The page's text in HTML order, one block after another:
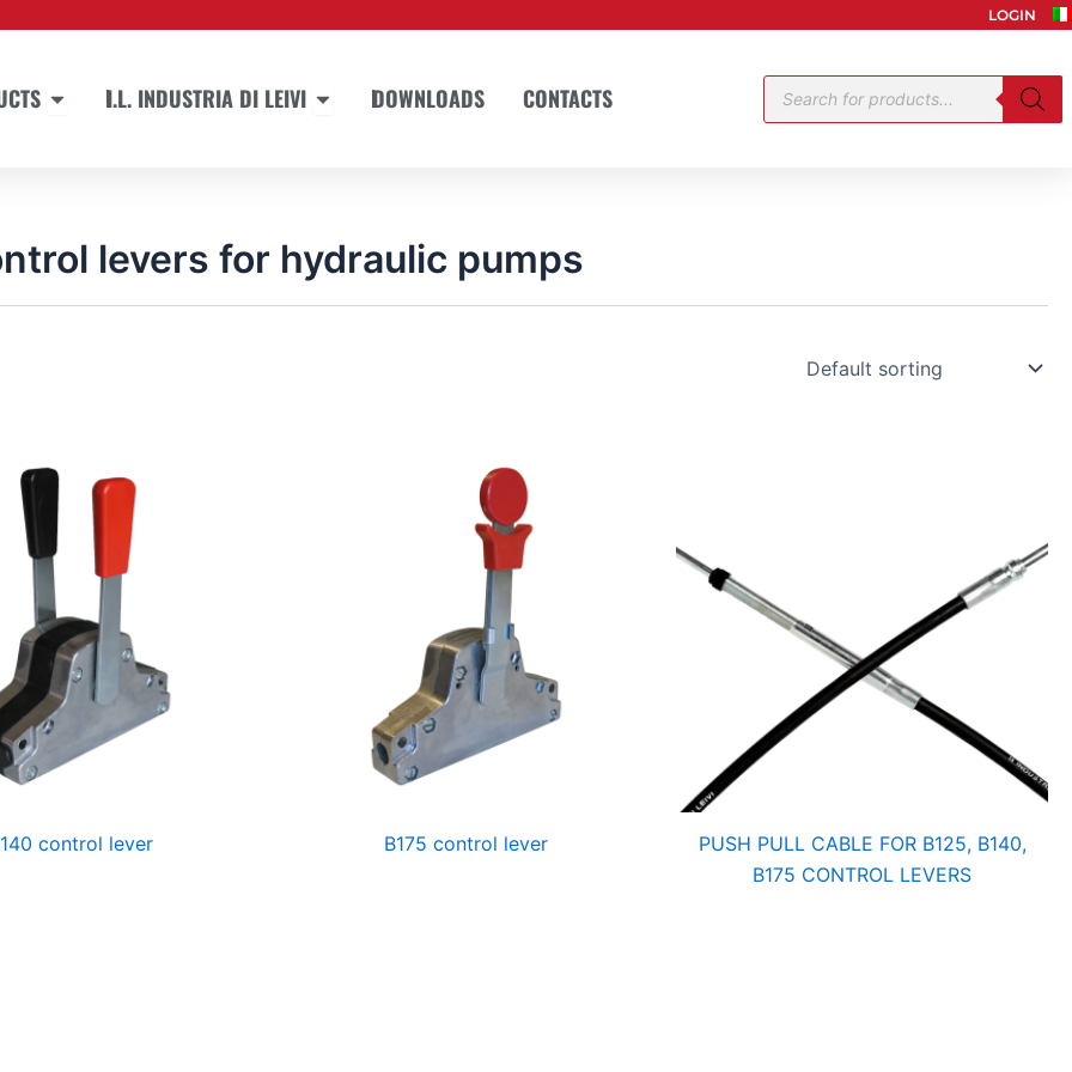
LOGIN
Open PRODUCTSI.L. INDUSTRIA DI LEIVI Open I.L. INDUSTRIA DI LEIVI
DOWNLOADS CONTACTS
Products
search
levers for hydraulic pumps
control lever B175 control lever
PUSH PULL CABLE FOR B125, B140,
B175 CONTROL LEVERS